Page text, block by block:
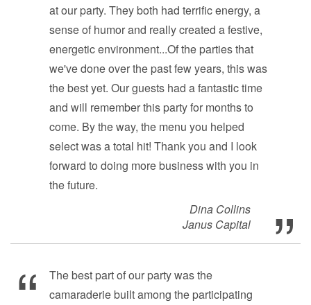
at our party. They both had terrific energy, a
sense of humor and really created a festive,
energetic environment...Of the parties that
we've done over the past few years, this was
the best yet. Our guests had a fantastic time
and will remember this party for months to
come. By the way, the menu you helped
select was a total hit! Thank you and I look
forward to doing more business with you in
the future.
Dina Collins
Janus Capital
The best part of our party was the
camaraderie built among the participating